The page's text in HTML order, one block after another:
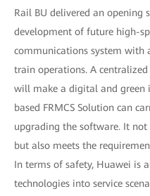
Rail BU delivered an opening
development of future high-
communications system with
train operations. A
will make a digital and green
based FRMCS Solution can
upgrading the software. It not
but also meets the
In terms of safety, Huawei is
technologies into service